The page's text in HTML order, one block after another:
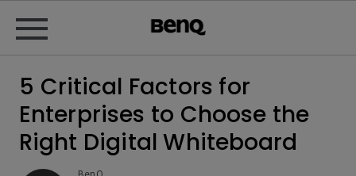
5 Critical Factors for
Enterprises to Choose the
Right Digital Whiteboard